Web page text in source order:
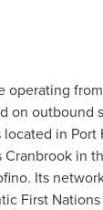
operating from
located in Port
Cranbrookin
. Its
First